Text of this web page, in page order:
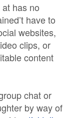
has no
have to
websites,
clips, or
content
chat or
by way of